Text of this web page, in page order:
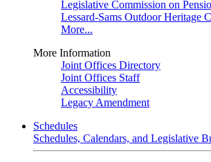
Legislative Commission on
Lessard-Sams Outdoor Heritage
More...
More Information
Joint Offices Directory
Joint Offices Staff
Accessibility
Legacy Amendment
Schedules
Schedules, Calendars, and Legislative